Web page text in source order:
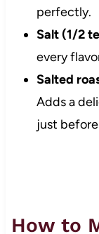
perfectly.
Salt (1/2
every
Salted
Adds a
just
How to